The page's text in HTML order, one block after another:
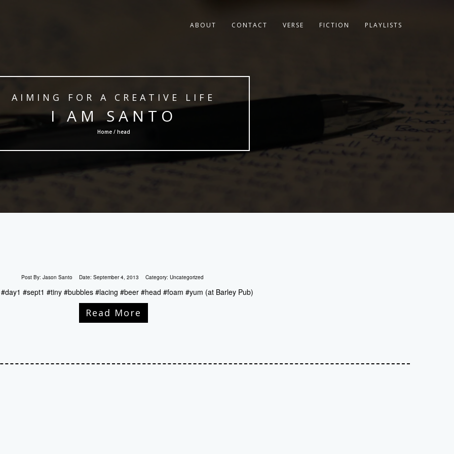
ABOUT CONTACT VERSE FICTION PLAYLISTS
AIMING FOR A CREATIVE LIFE
I AM SANTO
Home / head
Post By: Jason Santo Date: September 4, 2013 Category: Uncategorized
#sept1 #tiny #bubbles #lacing #beer #head #foam #yum (at Barley Pub)
Read More